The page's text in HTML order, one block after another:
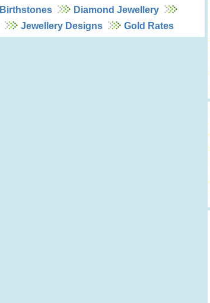
Birthstones
Diamond Jewellery
Jewellery Designs Gold Rates